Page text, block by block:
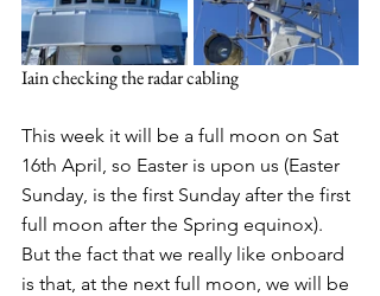
Iain checking the radar cabling
This week it will be a full moon on Sat
16th April, so Easter is upon us (Easter
Sunday, is the first Sunday after the first
full moon after the Spring equinox).
But the fact that we really like onboard
is that, at the next full moon, we will be